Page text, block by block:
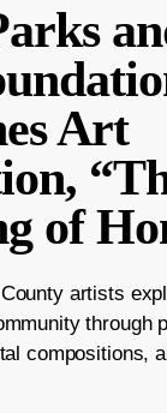
Art
of
artists
through
compositions,